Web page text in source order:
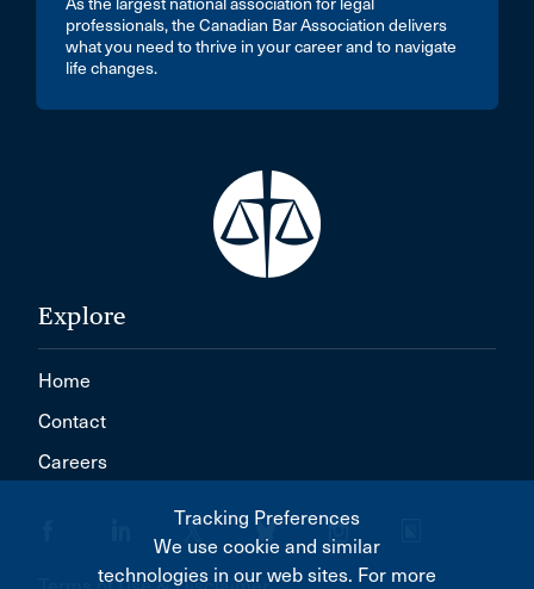
professionals, the Canadian Bar Association delivers
what you need to thrive in your career and to navigate
life changes.
Explore
Home
Contact
Careers
Tracking Preferences
We use cookie and similar
technologies in our web sites. For more